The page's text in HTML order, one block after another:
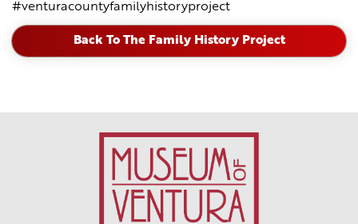
#venturacountyfamilyhistoryproject
Back To The Family History Project